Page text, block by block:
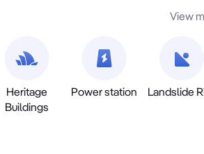
View
Heritage
Buildings
Power station Landslide